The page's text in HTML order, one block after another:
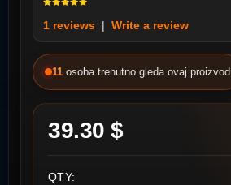
1 reviews | Write a review
11 osoba trenutno gleda ovaj proizvod
39.30 $
QTY: